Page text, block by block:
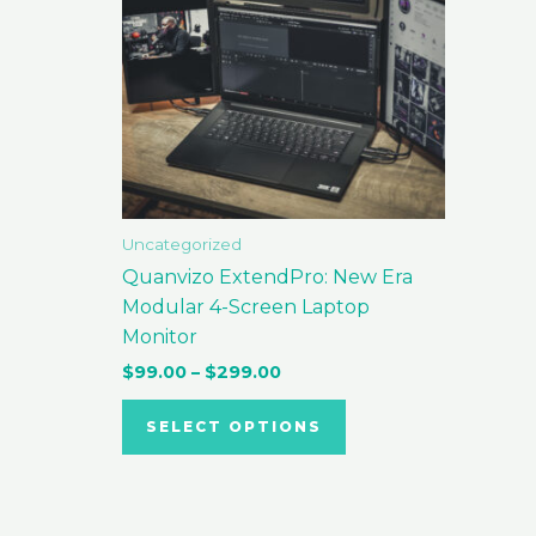
Uncategorized
Quanvizo ExtendPro: New Era
Modular 4-Screen Laptop
Monitor
$99.00 – $299.00
SELECT OPTIONS
variants.
The
options
may
be
chosen
product
page